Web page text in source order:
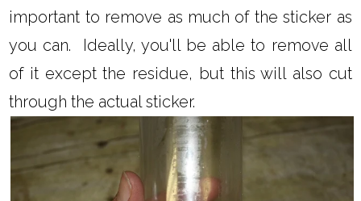
important to remove as much of the sticker as
you can. Ideally, you'll be able to remove all
of it except the residue, but this will also cut
through the actual sticker.